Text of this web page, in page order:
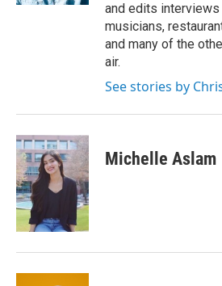
and edits
musicians,
and many of the
air.
See stories by
Michelle Aslam